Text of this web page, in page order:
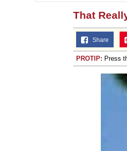
That
Share
PROTIP: Press